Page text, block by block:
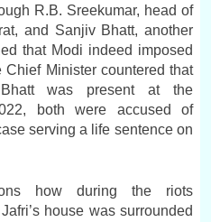
R.B. Sreekumar, head of
and Sanjiv Bhatt, another
that Modi indeed imposed
Minister countered that
was present at the
both were accused of
serving a life sentence on
how during the riots
house was surrounded